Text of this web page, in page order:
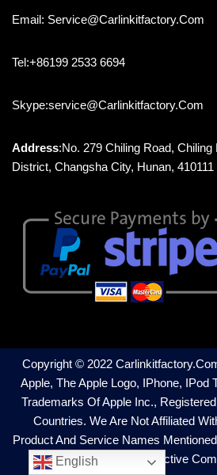
Email: Service@carlinkitfactory.com
Tel:+86199 2533 6694
Skype:service@carlinkitfactory.com
Address:No. 279 Chiling Road,
District, Changsha City, Hunan, 410111
Copyright © 2022
Apple, The Apple Logo, IPhone, IPod
Trademarks Of Apple Inc.,
Countries. We Are Not Affiliated
Product And Service Names
Their Respective
English